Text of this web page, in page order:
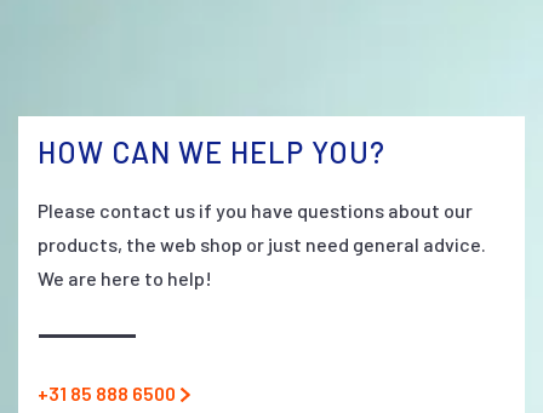
HOW CAN WE HELP YOU?
Please contact us if you have questions about our
products, the web shop or just need general advice.
We are here to help!
+31 85 888 6500